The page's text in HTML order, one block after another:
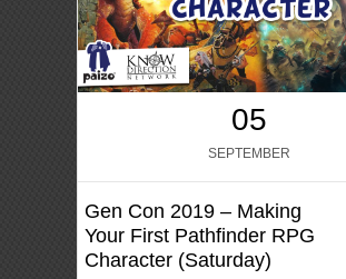
05
SEPTEMBER
Gen Con 2019 – Making
Your First Pathfinder RPG
Character (Saturday)